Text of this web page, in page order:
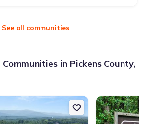
See all communities
in Pickens County,